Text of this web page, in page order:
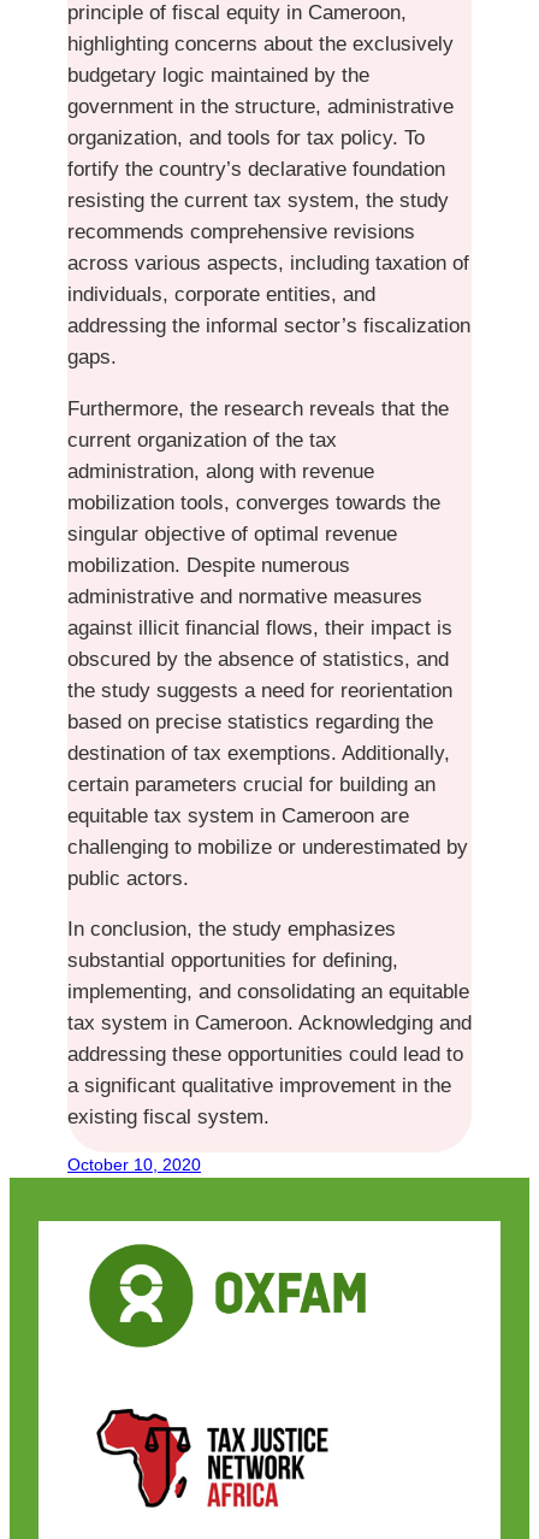
principle of fiscal equity in Cameroon,
highlighting concerns about the exclusively
budgetary logic maintained by the
government in the structure, administrative
organization, and tools for tax policy. To
fortify the country’s declarative foundation
resisting the current tax system, the study
recommends comprehensive revisions
across various aspects, including taxation of
individuals, corporate entities, and
addressing the informal sector’s fiscalization
gaps.
Furthermore, the research reveals that the
current organization of the tax
administration, along with revenue
mobilization tools, converges towards the
singular objective of optimal revenue
mobilization. Despite numerous
administrative and normative measures
against illicit financial flows, their impact is
obscured by the absence of statistics, and
the study suggests a need for reorientation
based on precise statistics regarding the
destination of tax exemptions. Additionally,
certain parameters crucial for building an
equitable tax system in Cameroon are
challenging to mobilize or underestimated by
public actors.
In conclusion, the study emphasizes
substantial opportunities for defining,
implementing, and consolidating an equitable
tax system in Cameroon. Acknowledging and
addressing these opportunities could lead to
a significant qualitative improvement in the
existing fiscal system.
October 10, 2020